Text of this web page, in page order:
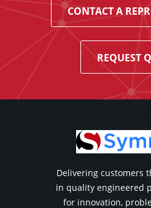
CONTACT A
REQUEST
Delivering customers
in quality engineered
for innovation,